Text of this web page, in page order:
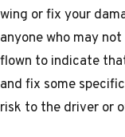
wing or fix your
anyone who may
flown to indicate
and fix some
risk to the driver or